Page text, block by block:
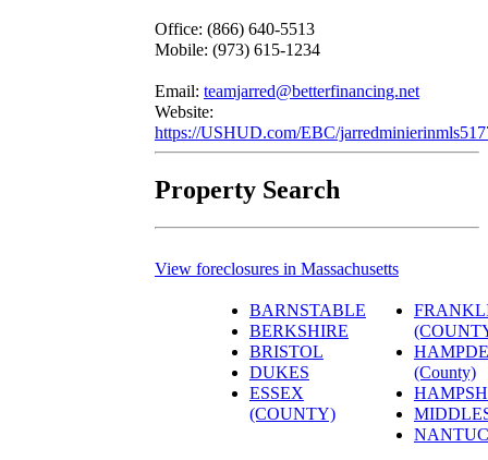
Office: (866) 640-5513
Mobile: (973) 615-1234
Email: teamjarred@betterfinancing.net
Website:
https://USHUD.com/EBC/
Property Search
View foreclosures in Massachusetts
BARNSTABLE
BERKSHIRE
BRISTOL
DUKES
ESSEX
(COUNTY)
(County)